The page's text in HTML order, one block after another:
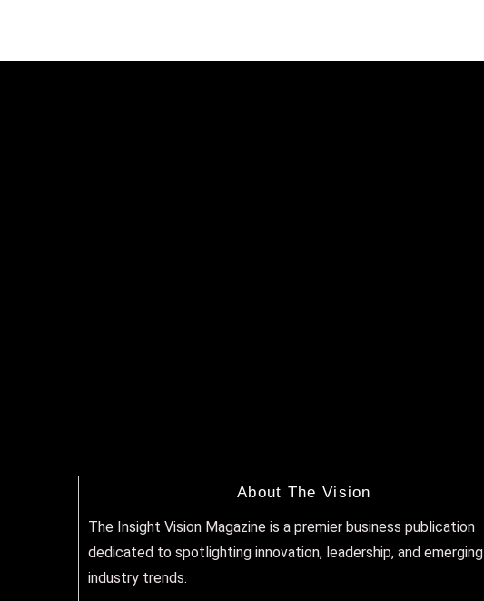
About The Vision
The Insight Vision Magazine is a premier business publication
dedicated to spotlighting innovation, leadership, and emerging
industry trends.